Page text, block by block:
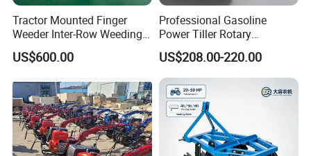
Tractor Mounted Finger
Weeder Inter-Row Weeding
Machine 2/3/4 Rows Crop
Cultivator for Corn Soybean
US$600.00
Professional Gasoline
Power Tiller Rotary
Cultivator Agricultural Farm
Machine with Gear Drive
System for Soil Preparation
and Farming Operations
US$208.00-220.00